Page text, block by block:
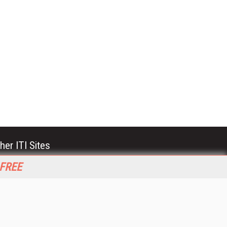
ITI Sites
Trends and Applications